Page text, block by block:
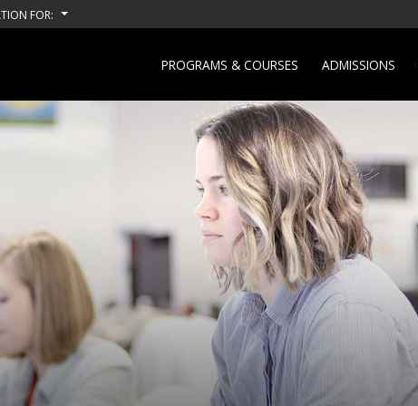
FOR:
PROGRAMS & COURSES ADMISSIONS